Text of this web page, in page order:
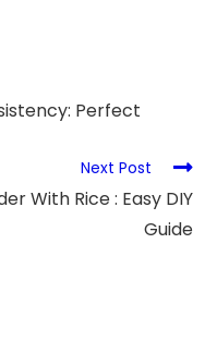
Perfect
Next Post
With Rice : Easy DIY
Guide